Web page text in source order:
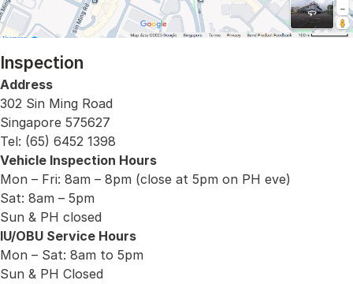
Inspection
Address
302 Sin Ming Road
Singapore 575627
Tel: (65) 6452 1398
Vehicle Inspection Hours
Mon – Fri: 8am – 8pm (close at 5pm on PH eve)
Sat: 8am – 5pm
Sun & PH closed
IU/OBU Service Hours
Mon – Sat: 8am to 5pm
Sun & PH Closed